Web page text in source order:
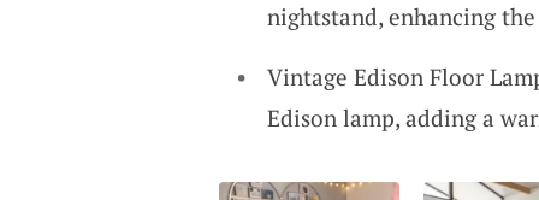
nightstand, enhancing
Vintage Edison Floor
Edison lamp, adding a